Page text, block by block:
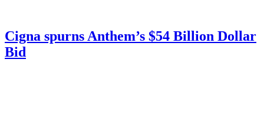
Cigna spurns Anthem’s $54 Billion Dollar
Bid